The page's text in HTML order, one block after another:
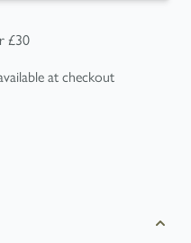
£30
at checkout